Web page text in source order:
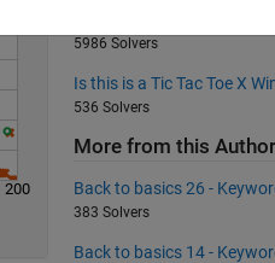
200
5986 Solvers
Is this is a Tic Tac Toe X
536 Solvers
More from this Author
Back to basics 26 -
383 Solvers
Back to basics 14 -